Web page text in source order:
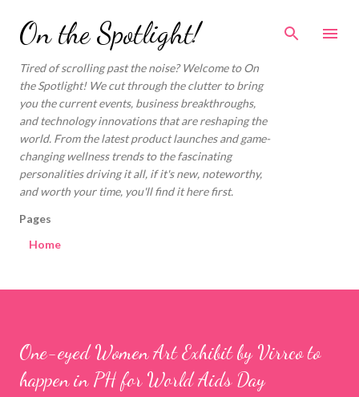
Skip to main content
On the Spotlight!
Tired of scrolling past the noise? Welcome to On
the Spotlight! We cut through the clutter to bring
you the current events, business breakthroughs,
and technology innovations that are reshaping the
world. From the latest product launches and game-
changing wellness trends to the fascinating
personalities driving it all, if it's new, noteworthy,
and worth your time, you'll find it here first.
Pages
Home
One-eyed Women Art Exhibit by Virrco to
happen in PH for World Aids Day